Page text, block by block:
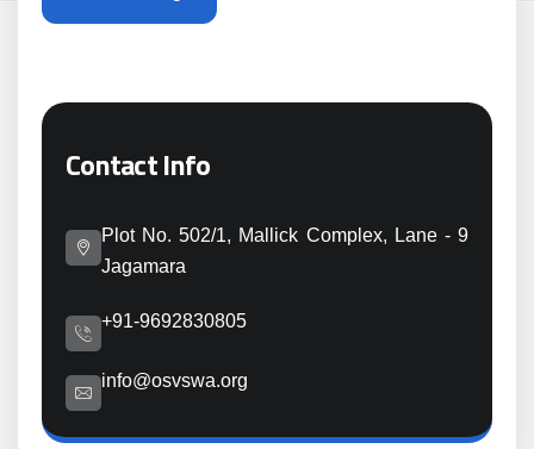
Contact Info
Plot No. 502/1, Mallick Complex, Lane - 9
Jagamara
+91-9692830805
info@osvswa.org